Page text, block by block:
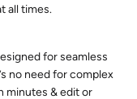
all times.
for seamless
no need for complex
& edit or